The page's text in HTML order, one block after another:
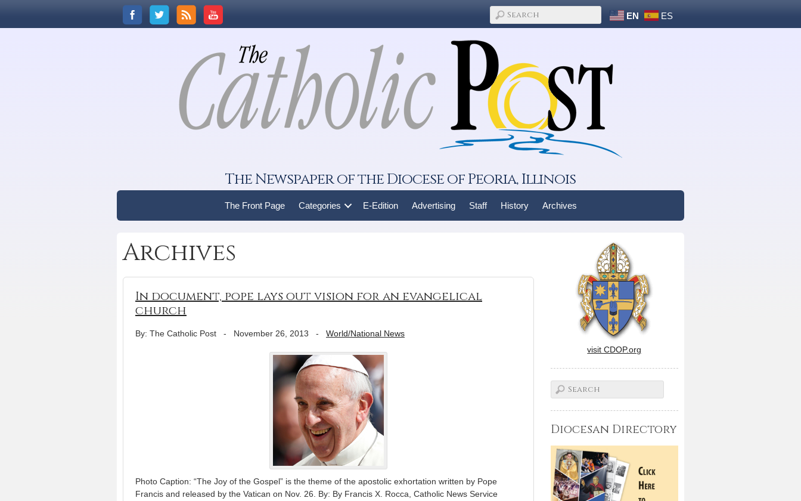
EN ES
The Newspaper of the Diocese of Peoria, Illinois
The Front Page Categories E-Edition Advertising Staff History Archives
Archives
In document, pope lays out vision for an evangelical
church
By: The Catholic Post - November 26, 2013 - World/National News
Photo Caption: “The Joy of the Gospel” is the theme of the apostolic exhortation written by Pope
Francis and released by the Vatican on Nov. 26. By: By Francis X. Rocca, Catholic News Service
visit CDOP.org
Diocesan Directory